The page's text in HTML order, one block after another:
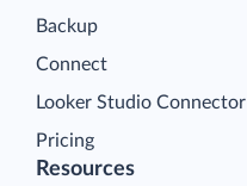
Backup
Connect
Looker Studio Connector
Pricing
Resources